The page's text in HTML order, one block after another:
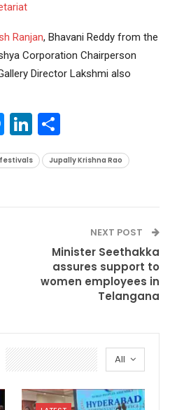
Ranjan, Bhavani Reddy from the
Corporation Chairperson
Director Lakshmi also
Messenger
LinkedIn
Jupally Krishna Rao
NEXT POST
Minister Seethakka
assures support to
women employees in
Telangana
All